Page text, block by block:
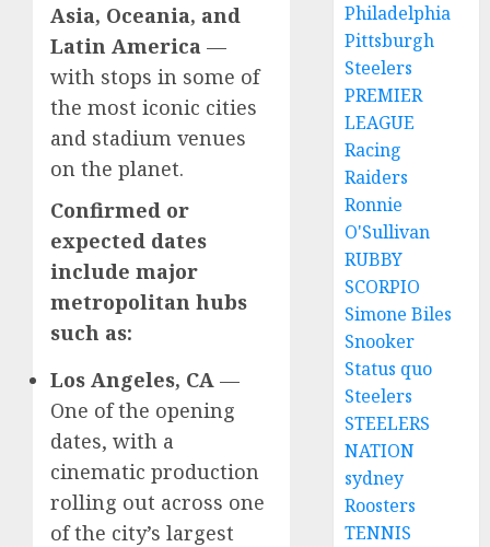
Asia, Oceania, and
Latin America —
with stops in some of
the most iconic cities
and stadium venues
on the planet.
Confirmed or
expected dates
include major
metropolitan hubs
such as:
Los Angeles, CA —
One of the opening
dates, with a
cinematic production
rolling out across one
of the city’s largest
Philadelphia
Pittsburgh
Steelers
PREMIER
LEAGUE
Racing
Raiders
Ronnie
O'Sullivan
RUBBY
SCORPIO
Simone Biles
Snooker
Status quo
Steelers
STEELERS
NATION
sydney
Roosters
TENNIS